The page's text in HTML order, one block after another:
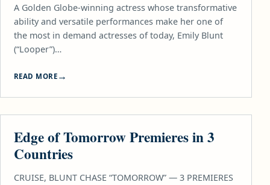
A Golden Globe-winning actress whose transformative
ability and versatile performances make her one of
the most in demand actresses of today, Emily Blunt
(“Looper”)…
READ MORE
Edge of Tomorrow Premieres in 3
Countries
CRUISE, BLUNT CHASE “TOMORROW” — 3 PREMIERES